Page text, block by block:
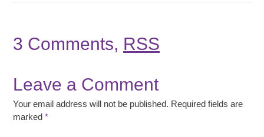
3 Comments, RSS
Leave a Comment
Your email address will not be published. Required fields are
marked*